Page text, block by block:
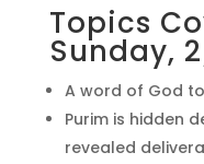
Topics
Sunday,
A word of God
Purim is hidden
revealed